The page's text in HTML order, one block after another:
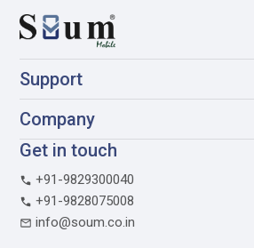
Company
Support
Get in touch
+91-9829300040
+91-9828075008
info@soum.co.in